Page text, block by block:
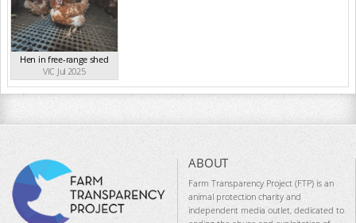
Hen in free-range shed
VIC Jul 2025
ABOUT
Farm Transparency Project (FTP) is an
animal protection charity and
independent media outlet, dedicated to